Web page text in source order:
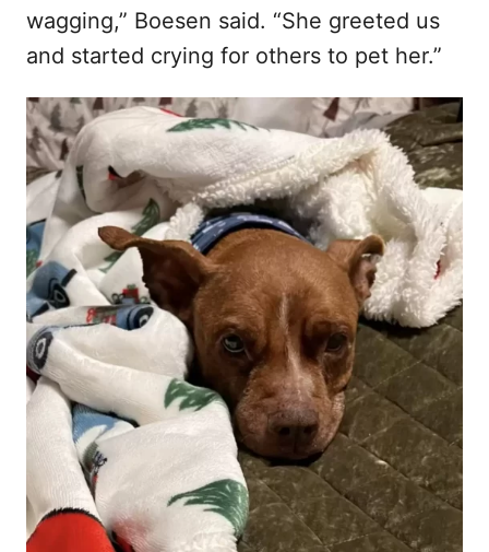
wagging,” Boesen said. “She greeted us
and started crying for others to pet her.”